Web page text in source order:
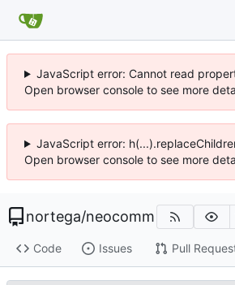
JavaScript error: Cannot read
Open browser console to see more
JavaScript error:
Open browser console to see more
nortega/neocomm
Code Issues Pull